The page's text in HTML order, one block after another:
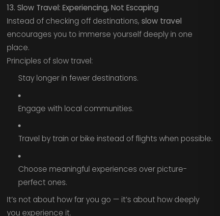
13. Slow Travel: Experiencing, Not Escaping
Instead of checking off destinations, slow travel
encourages you to immerse yourself deeply in one
place.
Principles of slow travel:
Stay longer in fewer destinations.
Engage with local communities.
Travel by train or bike instead of flights when possible.
Choose meaningful experiences over picture-
perfect ones.
It’s not about how far you go — it’s about how deeply
you experience it.